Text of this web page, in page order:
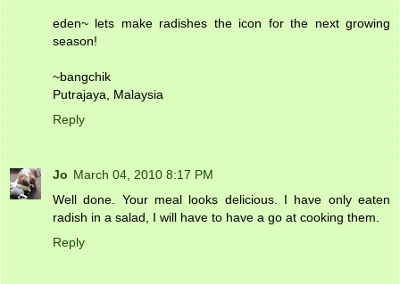
eden~ lets make radishes the icon for the next growing
season!
~bangchik
Putrajaya, Malaysia
Reply
Jo March 04, 2010 8:17 PM
Well done. Your meal looks delicious. I have only eaten
radish in a salad, I will have to have a go at cooking them.
Reply